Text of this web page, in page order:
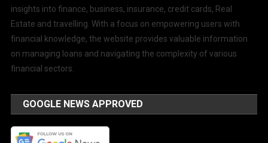
insights into finance, business, insurance, credit cards, Real
Estate and travelling. With a focus on empowering users with
financial knowledge, the website provides valuable information
on managing loans and navigating the complexity of various
financial sectors.
GOOGLE NEWS APPROVED